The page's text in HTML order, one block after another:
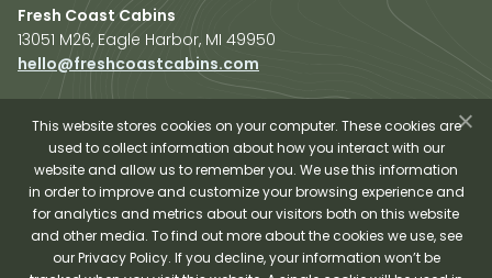
Fresh Coast Cabins
13051 M26, Eagle Harbor, MI 49950
hello@freshcoastcabins.com
Explore Cabins
Plan Your Trip
Sauna Experience
About Us
Shop Fresh Coast
This website stores cookies on your computer. These cookies are
used to collect information about how you interact with our
website and allow us to remember you. We use this information
in order to improve and customize your browsing experience and
for analytics and metrics about our visitors both on this website
and other media. To find out more about the cookies we use, see
our Privacy Policy. If you decline, your information won’t be